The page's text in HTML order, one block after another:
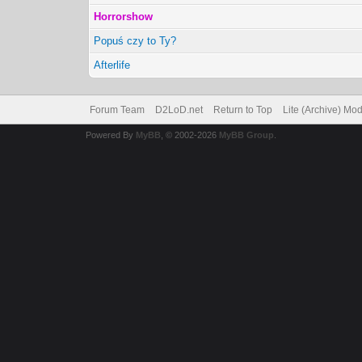
Horrorshow
Popuś czy to Ty?
Afterlife
Forum Team D2LoD.net Return to Top Lite (Archive)
Powered By MyBB , © 2002-2026 MyBB Group